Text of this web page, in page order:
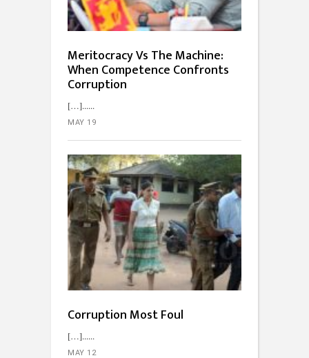
Meritocracy Vs The Machine:
When Competence Confronts
Corruption
[…]...
MAY 19
Corruption Most Foul
[…]...
MAY 12